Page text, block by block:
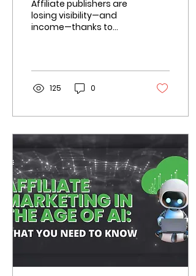
Marketing Strategy
Affiliate publishers are
losing visibility—and
income—thanks to
stay ahead must
rethink their affiliate
strategy now.
125 0